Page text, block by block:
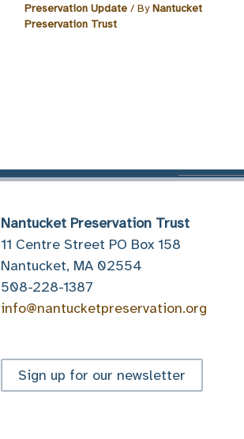
Preservation Update / ByNantucket
Preservation Trust
Nantucket Preservation Trust
11 Centre Street PO Box 158
Nantucket, MA 02554
508-228-1387
info@nantucketpreservation.org
Sign up for our newsletter